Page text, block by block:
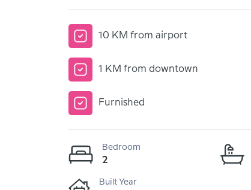
10 KM from airport
1 KM from downtown
Furnished
Bedroom
2
Built Year